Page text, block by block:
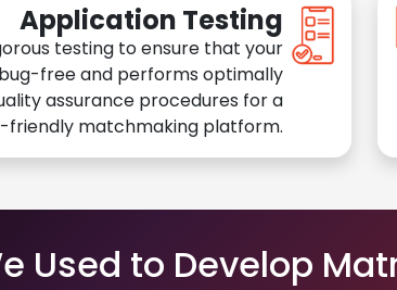
Application Testing
testing to ensure that your
free and performs optimally
assurance procedures for a
friendly matchmaking platform.
Used to Develop